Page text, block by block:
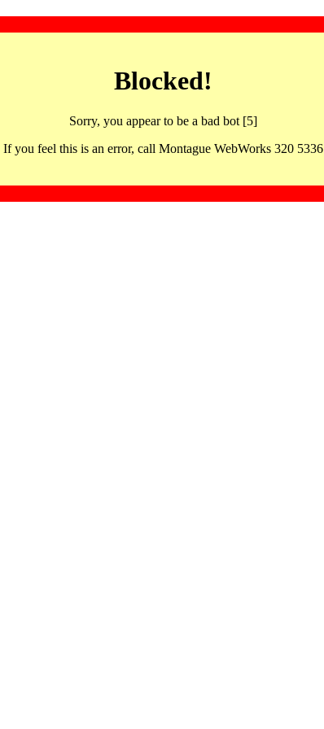
Blocked!
Sorry, you appear to be a bad bot [5]
If you feel this is an error, call Montague WebWorks 320 5336